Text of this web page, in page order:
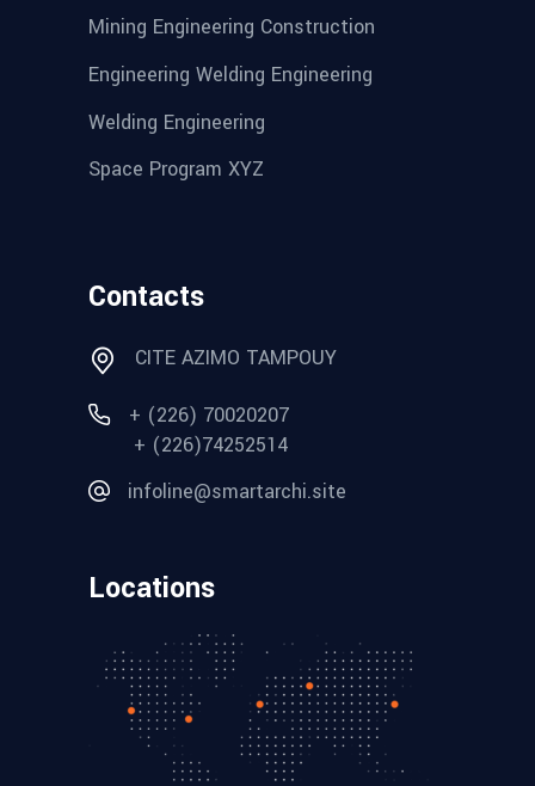
Mining Engineering Construction
Engineering Welding Engineering
Welding Engineering
Space Program XYZ
Contacts
CITE AZIMO TAMPOUY
+ (226) 70020207
+ (226)74252514
infoline@smartarchi.site
Locations